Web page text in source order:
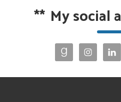
** My social